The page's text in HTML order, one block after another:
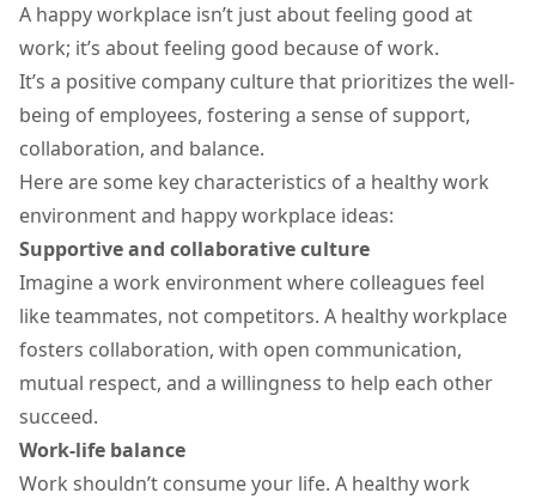
A happy workplace isn’t just about feeling good at
work; it’s about feeling good because of work.
It’s a positive company culturethat prioritizes the well-
being of employees, fostering a sense of support,
collaboration, and balance.
Here are some key characteristics of a healthy work
environment and happy workplace ideas:
Supportive and collaborative culture
Imagine a work environment where colleagues feel
like teammates, not competitors. A healthy workplace
fosters collaboration, with open communication,
mutual respect, and a willingness to help each other
succeed.
Work-life balance
Work shouldn’t consume your life. A healthy work